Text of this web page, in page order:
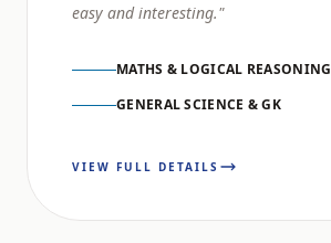
easy and interesting."
MATHS & LOGICAL REASONING
GENERAL SCIENCE & GK
VIEW FULL DETAILS